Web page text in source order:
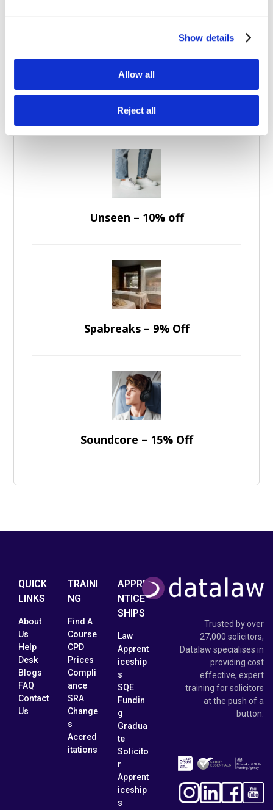
Show details
Allow all
Reject all
Apparel(7)
Featured Discounts
Unseen – 10% off
Spabreaks – 9% Off
Soundcore – 15% Off
QUICK
LINKS
About
Us
Help
Desk
Blogs
FAQ
Contact
Us
TRAINI
NG
Find A
Course
CPD
Prices
Compli
ance
SRA
Change
s
Accred
itations
APPRE
NTICE
SHIPS
Law
Apprent
iceship
s
SQE
Fundin
g
Gradua
te
Solicito
r
Apprent
iceship
s
Trusted by over
27,000 solicitors,
Datalaw specialises in
providing cost
effective, expert
training for solicitors
at the push of a
button.